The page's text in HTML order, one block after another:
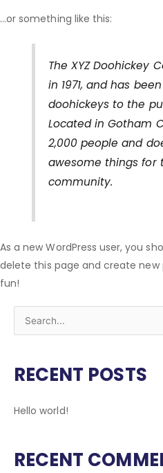
…or something like this:
The XYZ Doohickey
in 1971, and has
doohickeys to the
Located in Gotham
2,000 people and
awesome things for
community.
As a new WordPress user, you
delete this page and create
fun!
r
h
o
RECENT POSTS
Hello world!
RECENT